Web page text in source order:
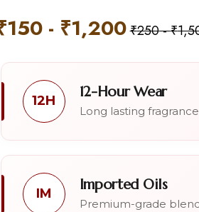
150- ₹1,200₹250-₹
12H 12-Hour Wear
Long lasting fragrance
IM Imported Oils
Premium-grade